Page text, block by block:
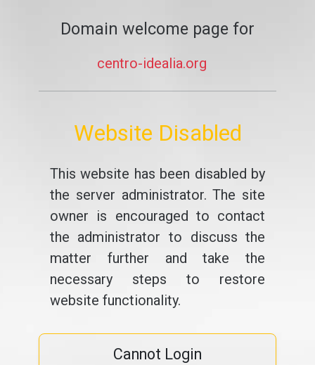
Domain welcome page for
centro-idealia.org
Website Disabled
This website has been disabled by
the server administrator. The site
owner is encouraged to contact
the administrator to discuss the
matter further and take the
necessary steps to restore
website functionality.
Cannot Login